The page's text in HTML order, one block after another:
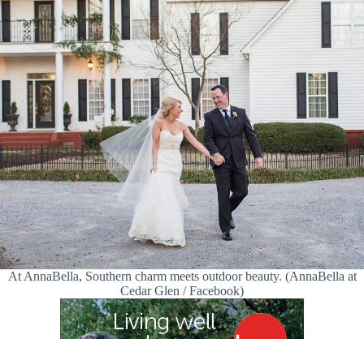
At AnnaBella, Southern charm meets outdoor beauty. (AnnaBella at
Cedar Glen / Facebook)